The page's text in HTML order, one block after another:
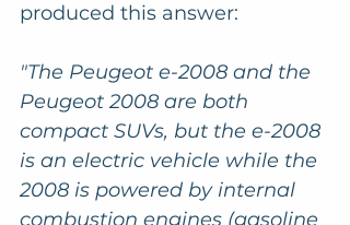
produced this answer:
"The Peugeot e-2008 and the
Peugeot 2008 are both
compact SUVs, but the e-2008
is an electric vehicle while the
2008 is powered by internal
combustion engines (gasoline